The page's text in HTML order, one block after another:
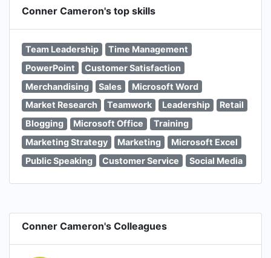
Conner Cameron's top skills
Team Leadership
Time Management
PowerPoint
Customer Satisfaction
Merchandising
Sales
Microsoft Word
Market Research
Teamwork Leadership
Retail
Blogging
Microsoft Office
Training
Marketing Strategy
Marketing
Microsoft Excel
Public Speaking
Customer Service Social Media
Conner Cameron's Colleagues